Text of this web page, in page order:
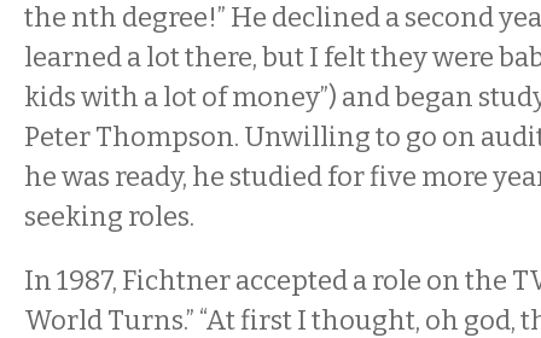
the nth degree!” He declined a second
learned a lot there, but I felt they were
kids with a lot of money”) and began
Peter Thompson. Unwilling to go on
he was ready, he studied for five more
seeking roles.
In 1987, Fichtner accepted a role on the
World Turns.” “At first I thought, oh god,